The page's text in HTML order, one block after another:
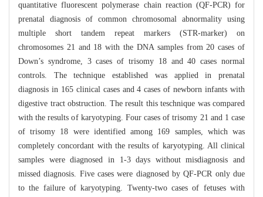
quantitative fluorescent polymerase chain reaction (QF-PCR) for
prenatal diagnosis of common chromosomal abnormality using
multiple short tandem repeat markers (STR-marker) on
chromosomes 21 and 18 with the DNA samples from 20 cases of
Down’s syndrome, 3 cases of trisomy 18 and 40 cases normal
controls. The technique established was applied in prenatal
diagnosis in 165 clinical cases and 4 cases of newborn infants with
digestive tract obstruction. The result this teschnique was compared
with the results of karyotyping. Four cases of trisomy 21 and 1 case
of trisomy 18 were identified among 169 samples, which was
completely concordant with the results of karyotyping. All clinical
samples were diagnosed in 1-3 days without misdiagnosis and
missed diagnosis. Five cases were diagnosed by QF-PCR only due
to the failure of karyotyping. Twenty-two cases of fetuses with